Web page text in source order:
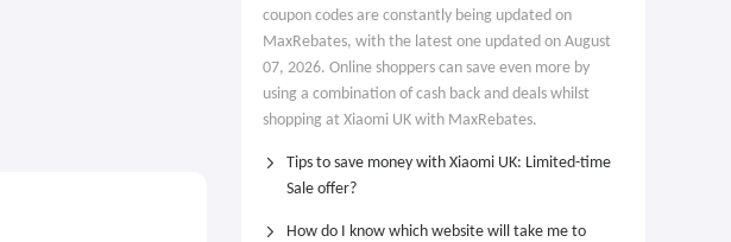
coupon codes are constantly being updated on
MaxRebates, with the latest one updated on August
07, 2026. Online shoppers can save even more by
using a combination of cash back and deals whilst
shopping at Xiaomi UK with MaxRebates.
Tips to save money with Xiaomi UK: Limited-time
Sale offer?
How do I know which website will take me to